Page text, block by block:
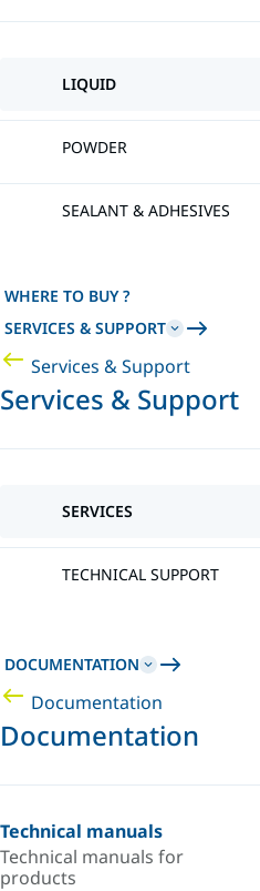
LIQUID
POWDER
SEALANT & ADHESIVES
WHERE TO BUY ?
SERVICES & SUPPORT
Services & Support
Services & Support
SERVICES
TECHNICAL SUPPORT
DOCUMENTATION
Documentation
Documentation
Technical manuals
Technical manuals for
products